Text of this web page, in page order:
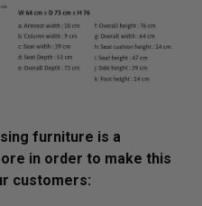
furniture is a
in order to make this
customers: